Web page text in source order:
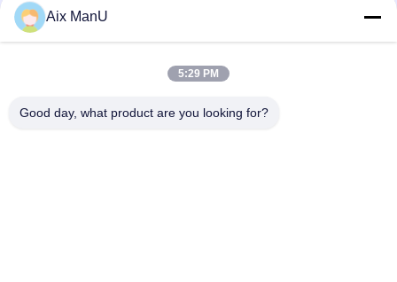
Aix ManU
5:29 PM
Good day, what product are you looking for?